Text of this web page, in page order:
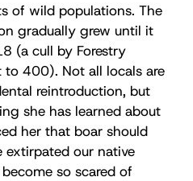
of wild populations. The
gradually grew until it
(a cull by Forestry
to 400). Not all locals are
reintroduction, but
she has learned about
her that boar should
extirpated our native
so scared of